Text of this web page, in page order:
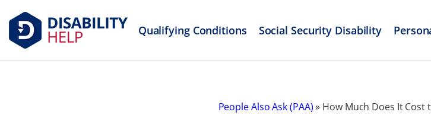
Qualifying Conditions Social Security Disability
People Also Ask (PAA)» How Much Does It